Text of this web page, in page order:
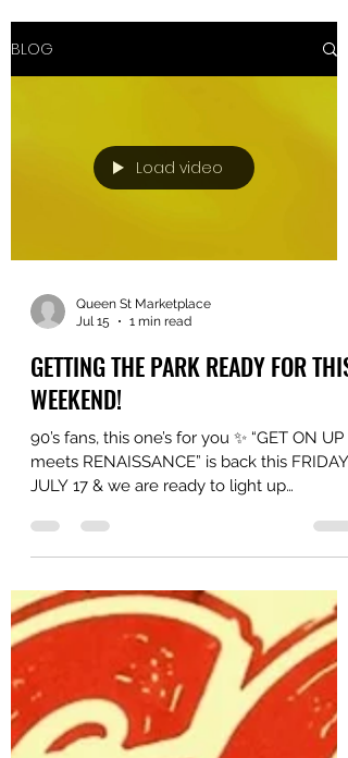
BLOG
Load video
Queen St Marketplace
Jul 15
1 min read
GETTING THE PARK READY FOR THIS
WEEKEND!
90’s fans, this one’s for you ✨ “GET ON UP
meets RENAISSANCE” is back this FRIDAY,
JULY 17 & we are ready to light up
@startingfromscratch x @mistajiggz Along
with MCs: @mastert_official x @kidartik
FAMILY FRIENDLY EVENT IS ABSOLUTELY
FREE!!! Event goes from 6-10pm so get
there early, secure your spot & let’s have
some fun. Food trucks on site. Drinks on
site. Vibes on site.